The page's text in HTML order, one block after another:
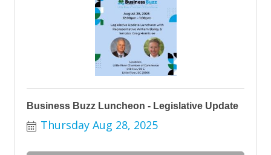
Business Buzz Luncheon - Legislative Update
Thursday Aug 28, 2025